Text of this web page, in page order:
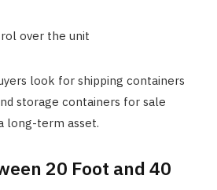
over the unit
look for shipping containers
storage containers for sale
long-term asset.
20 Foot and 40